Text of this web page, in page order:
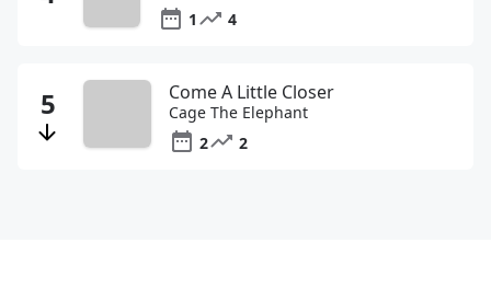
1
4
Come A Little Closer
Cage The Elephant
2
2